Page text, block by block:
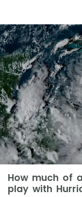
How much of
play with